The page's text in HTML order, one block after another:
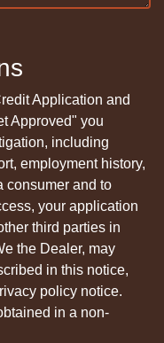
Application and
Approved" you
including
employment history,
consumer and to
your application
third parties in
the Dealer, may
in this notice,
policy notice.
in a non-